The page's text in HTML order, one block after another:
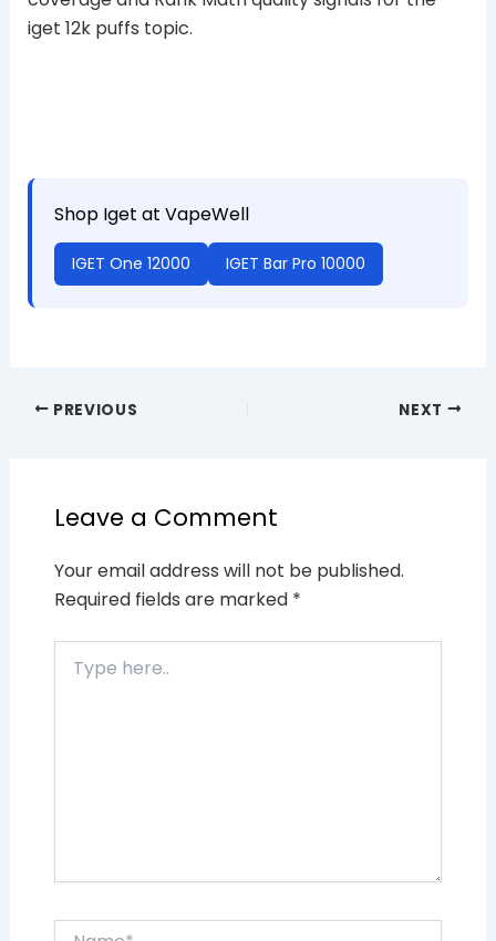
iget 12k puffs topic.
Shop Iget at VapeWell
IGET One 12000 IGET Bar Pro 10000
PREVIOUS NEXT
Leave a Comment
Your email address will not be published.
Required fields are marked *
here..